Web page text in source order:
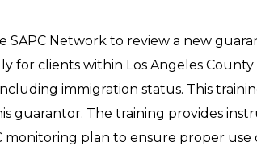
SAPC Network to review a new
for clients within Los Angeles
immigration status. This
guarantor. The training provides
monitoring plan to ensure proper use